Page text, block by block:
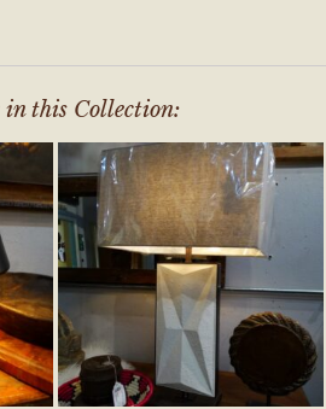
in this Collection: